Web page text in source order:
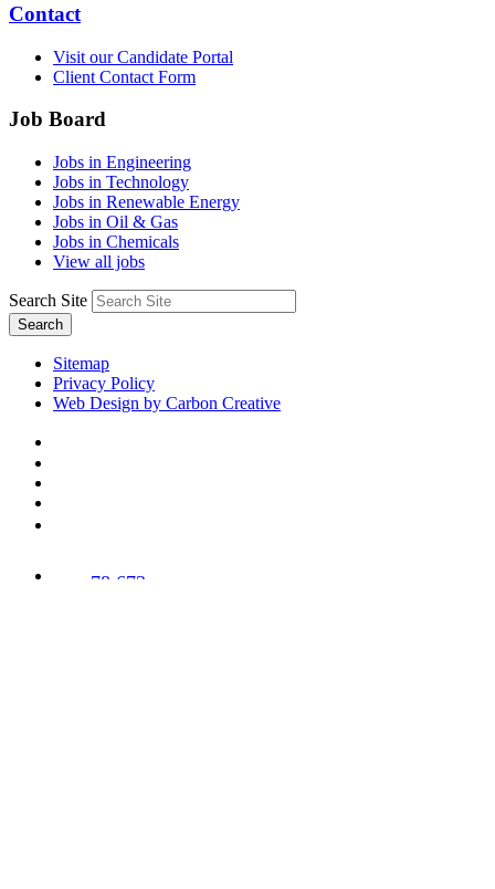
Contact
Visit our Candidate Portal
Client Contact Form
Job Board
Jobs in Engineering
Jobs in Technology
Jobs in Renewable Energy
Jobs in Oil & Gas
Jobs in Chemicals
View all jobs
Search Site
Search
Sitemap
Privacy Policy
Web Design by Carbon Creative
78,673